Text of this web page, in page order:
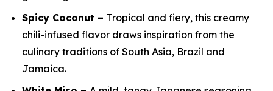
Spicy Coconut – Tropical and fiery, this creamy
chili-infused flavor draws inspiration from the
culinary traditions of South Asia, Brazil and
Jamaica.